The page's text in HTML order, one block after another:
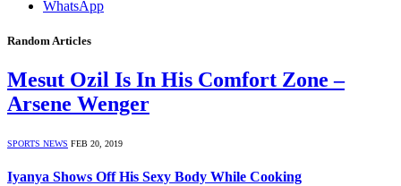
WhatsApp
Random Articles
Mesut Ozil Is In His Comfort Zone –
Arsene Wenger
SPORTS NEWS FEB 20, 2019
Iyanya Shows Off His Sexy Body While Cooking